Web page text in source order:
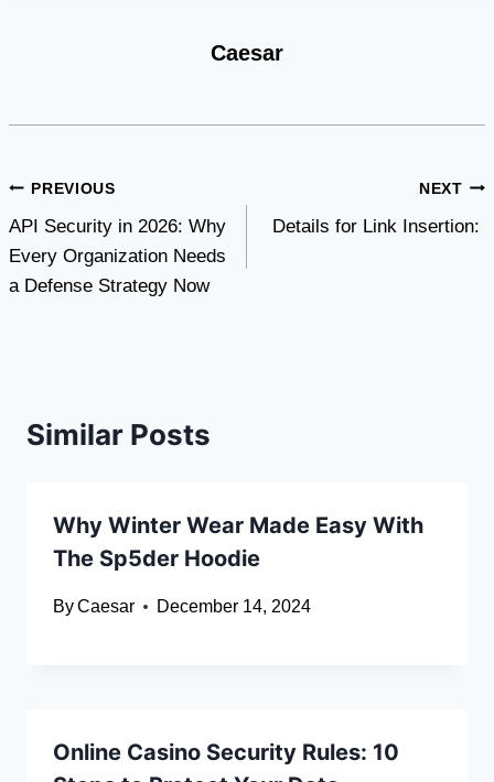
Caesar
Post
navigation
PREVIOUS
API Security in 2026: Why
Every Organization Needs
a Defense Strategy Now
NEXT
Details for Link Insertion:
Similar Posts
Why Winter Wear Made Easy With
The Sp5der Hoodie
ByCaesar December 14, 2024
Online Casino Security Rules: 10